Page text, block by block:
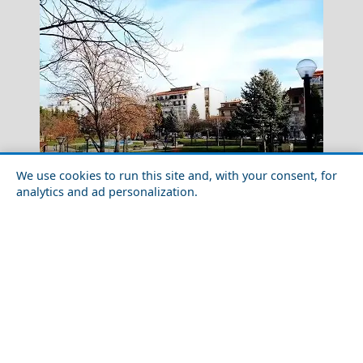
We use cookies to run this site and, with your consent, for
analytics and ad personalization.
Kavala City
Top 10 Things to Do in Florina Prefecture